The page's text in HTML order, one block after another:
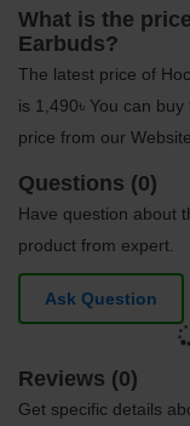
What is the
Earbuds?
The latest price of
is 1,490৳ You can
price from our
Questions (0)
Have question about
product from expert.
Ask Question
Reviews (0)
Get specific details